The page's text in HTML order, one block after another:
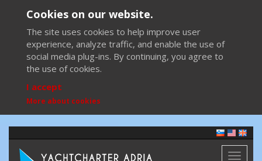
Cookies on our website.
The site uses cookies to help improve user
experience, analyze traffic, and enable the use of
social media plug-ins. By continuing, you agree to
the use of cookies.
I accept
More about cookies
Toggle